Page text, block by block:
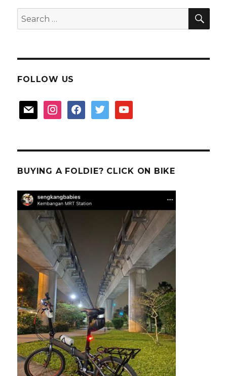
1003
Search
for:
FOLLOW US
mail instagramfacebooktwitter youtube
BUYING A FOLDIE? CLICK ON BIKE